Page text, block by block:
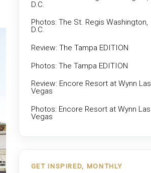
D.C.
Photos: The St. Regis Washington,
D.C.
Review: The Tampa EDITION
Photos: The Tampa EDITION
Review: Encore Resort at Wynn Las
Vegas
Photos: Encore Resort at Wynn Las
Vegas
GET INSPIRED, MONTHLY